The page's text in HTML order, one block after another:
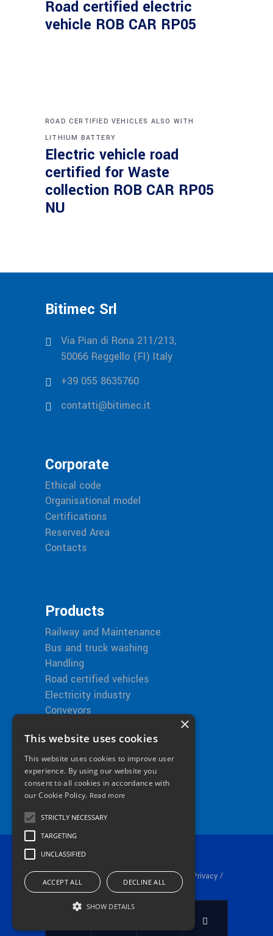
Road certified electric
vehicle ROB CAR RP05
ROAD CERTIFIED VEHICLES ALSO WITH
LITHIUM BATTERY
Electric vehicle road
certified for Waste
collection ROB CAR RP05
NU
Bitimec Srl
Via Pian di Rona 211/213,
50066 Reggello (FI) Italy
+39 055 8635760
contatti@bitimec.it
Corporate
Ethical code
Organisational model
Certifications
Reserved Area
Contacts
Products
Railway and Maintenance
Bus and truck washing
Handling
Road certified vehicles
Electricity industry
Conveyors
Bitimec in the World
© 2024 Bitimec srl P.iva 01253530511 / Privacy/
Cookie Policy
×
This website uses cookies
This website uses cookies to improve user
experience. By using our website you
consent to all cookies in accordance with
our Cookie Policy. Read more
STRICTLY NECESSARY
TARGETING
UNCLASSIFIED
ACCEPT ALL DECLINE ALL
SHOW DETAILS